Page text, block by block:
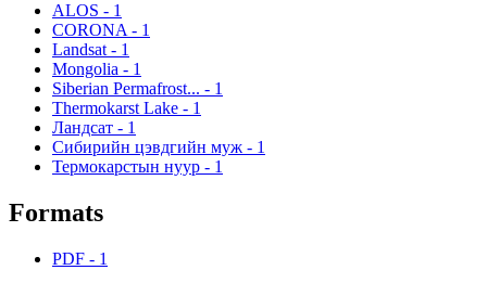
ALOS - 1
CORONA - 1
Landsat - 1
Mongolia - 1
Siberian Permafrost... - 1
Thermokarst Lake - 1
Ландсат - 1
Сибирийн цэвдгийн муж - 1
Термокарстын нуур - 1
Formats
PDF - 1